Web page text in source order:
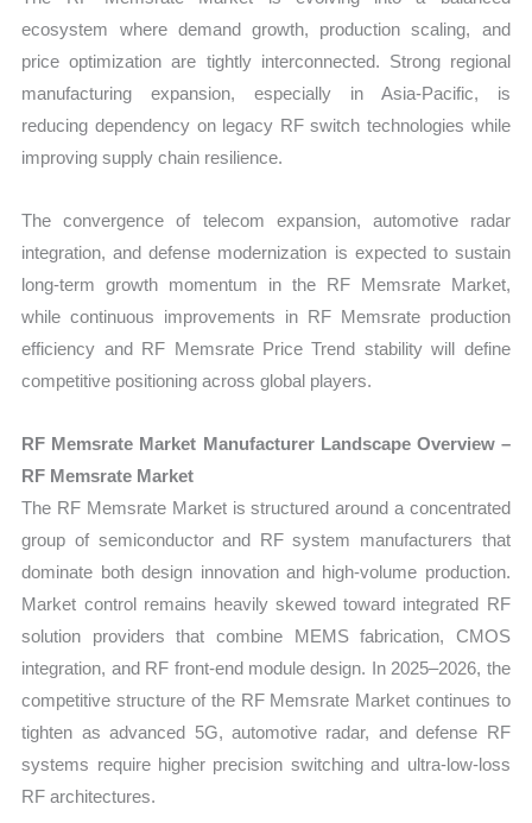
ecosystem where demand growth, production scaling, and
price optimization are tightly interconnected. Strong regional
manufacturing expansion, especially in Asia-Pacific, is
reducing dependency on legacy RF switch technologies while
improving supply chain resilience.
The convergence of telecom expansion, automotive radar
integration, and defense modernization is expected to sustain
long-term growth momentum in the RF Memsrate Market,
while continuous improvements in RF Memsrate production
efficiency and RF Memsrate Price Trend stability will define
competitive positioning across global players.
RF Memsrate Market Manufacturer Landscape Overview –
RF Memsrate Market
The RF Memsrate Market is structured around a concentrated
group of semiconductor and RF system manufacturers that
dominate both design innovation and high-volume production.
Market control remains heavily skewed toward integrated RF
solution providers that combine MEMS fabrication, CMOS
integration, and RF front-end module design. In 2025–2026, the
competitive structure of the RF Memsrate Market continues to
tighten as advanced 5G, automotive radar, and defense RF
systems require higher precision switching and ultra-low-loss
RF architectures.